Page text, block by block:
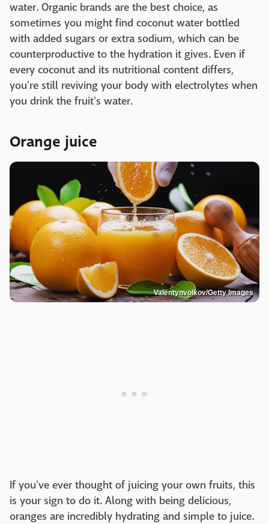
water. Organic brands are the best choice, as
sometimes you might find coconut water bottled
with added sugars or extra sodium, which can be
counterproductive to the hydration it gives. Even if
every coconut and its nutritional content differs,
you're still reviving your body with electrolytes when
you drink the fruit's water.
Orange juice
Valentynvolkov/Getty Images
If you've ever thought of juicing your own fruits, this
is your sign to do it. Along with being delicious,
oranges are incredibly hydrating and simple to juice.